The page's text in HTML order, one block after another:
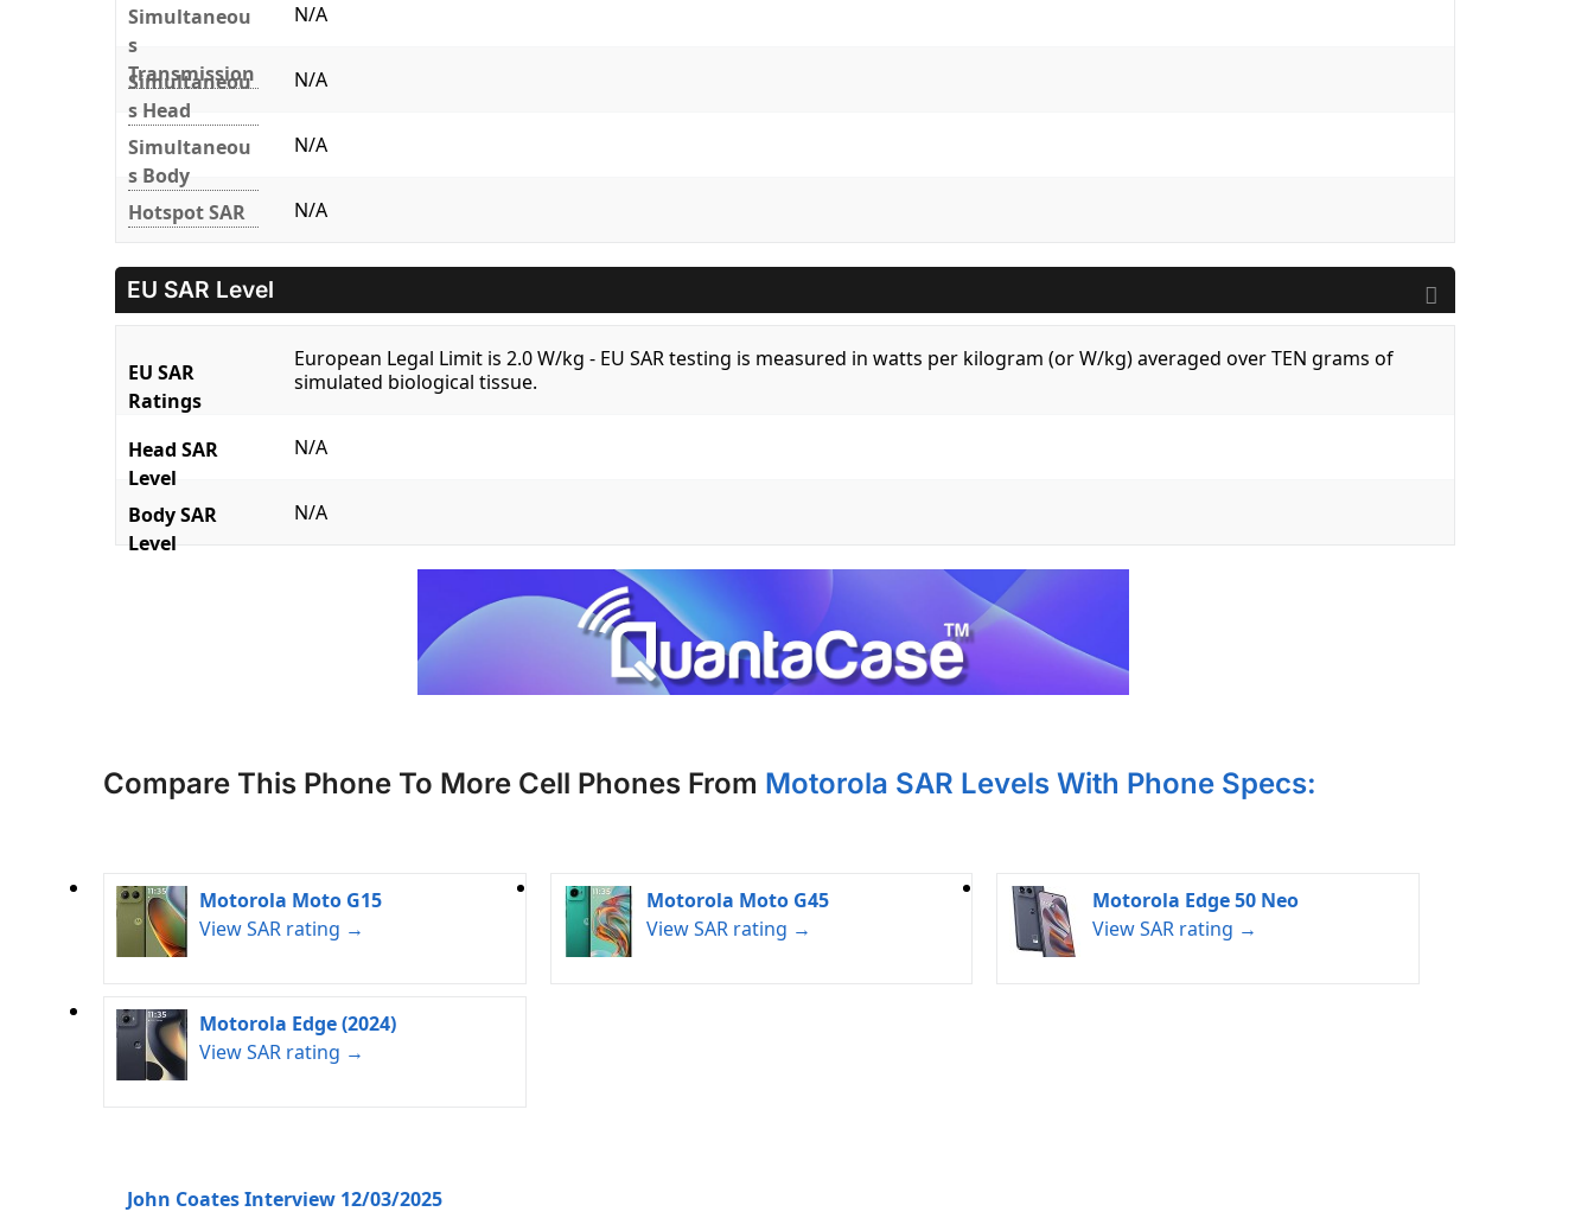
Simultaneou
s
Transmission
N/A
Simultaneou
s Head
N/A
Simultaneou
s Body
N/A
Hotspot SAR N/A
EU SAR Level
EU SAR
Ratings
European Legal Limit is 2.0 W/kg - EU SAR testing is measured in watts per kilogram (or W/kg) averaged over TEN grams of
simulated biological tissue.
Head SAR
Level
N/A
Body SAR
Level
N/A
Compare This Phone To More Cell Phones From Motorola SAR Levels With Phone Specs:
Motorola Moto G15
View SAR rating →
Motorola Moto G45
View SAR rating →
Motorola Edge 50 Neo
View SAR rating →
Motorola Edge (2024)
View SAR rating →
John Coates Interview 12/03/2025